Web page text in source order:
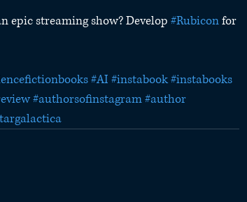
epic streaming show? Develop #Rubicon for
#AI #instabook#instabooks
#authorsofinstagram#author